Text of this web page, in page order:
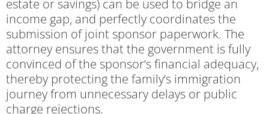
estate or savings) can be used to bridge an
income gap, and perfectly coordinates the
submission of joint sponsor paperwork. The
attorney ensures that the government is fully
convinced of the sponsor’s financial adequacy,
thereby protecting the family’s immigration
journey from unnecessary delays or public
charge rejections.